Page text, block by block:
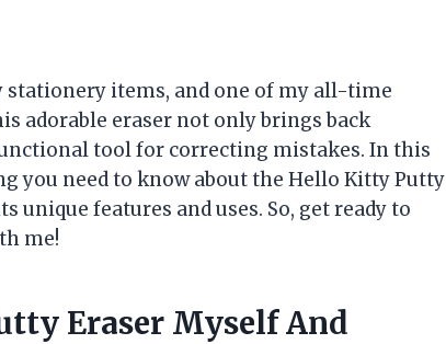
stationery items, and one of my all-time
adorable eraser not only brings back
tool for correcting mistakes. In this
you need to know about the Hello Kitty Putty
features and uses. So, get ready to
me!
Eraser Myself And